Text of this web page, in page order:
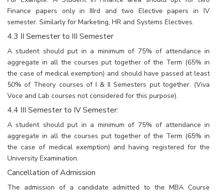
Finance papers only in IIIrd and two Elective papers in IV
semester. Similarly for Marketing, HR and Systems Electives.
4.3 II Semester to III Semester
A student should put in a minimum of 75% of attendance in
aggregate in all the courses put together of the Term (65% in
the case of medical exemption) and should have passed at least
50% of Theory courses of I & II Semesters put together. (Viva
Voce and Lab courses not considered for this purpose).
4.4 III Semester to IV Semester:
A student should put in a minimum of 75% of attendance in
aggregate in all the courses put together of the Term (65% in
the case of medical exemption) and having registered for the
University Examination.
Cancellation of Admission
The admission of a candidate admitted to the MBA Course